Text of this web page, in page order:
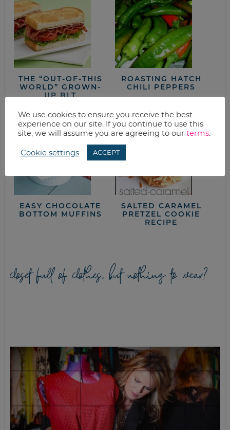
THE “OUT-OF-THIS
WORLD” GROWN-
UP BLT
ROASTING HATCH
CHILI PEPPERS
EASY CHOCOLATE
BOTTOM MUFFINS
SALTED CARAMEL
PRETZEL COOKIE
RECIPE
closet full of clothes, but nothing to wear?
We use cookies to ensure you receive the best
experience on our site. If you continue to use this
site, we will assume you are agreeing to our terms.
Cookie settings ACCEPT